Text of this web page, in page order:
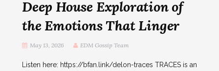
Deep House Exploration of
the Emotions That Linger
May 13, 2026 EDM Gossip Team
Listen here: https://bfan.link/delon-traces TRACES is an